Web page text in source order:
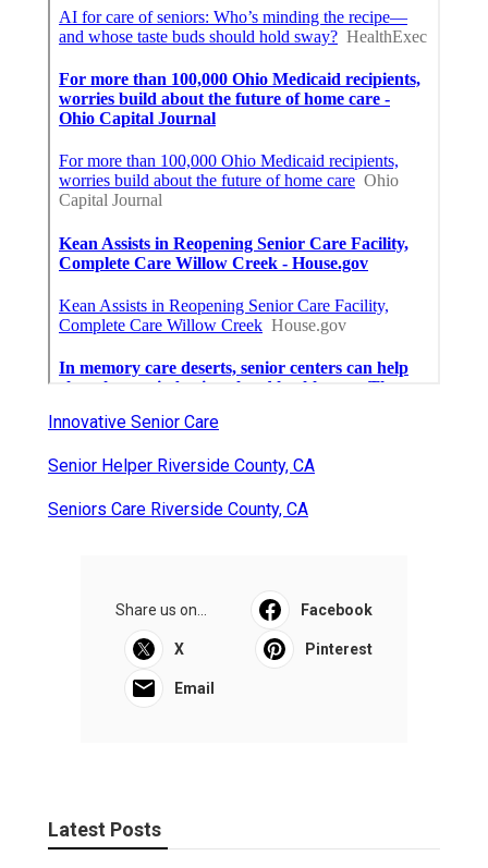
Innovative Senior Care
Senior Helper Riverside County, CA
Seniors Care Riverside County, CA
Share us on... Facebook
X Pinterest
Email
Latest Posts